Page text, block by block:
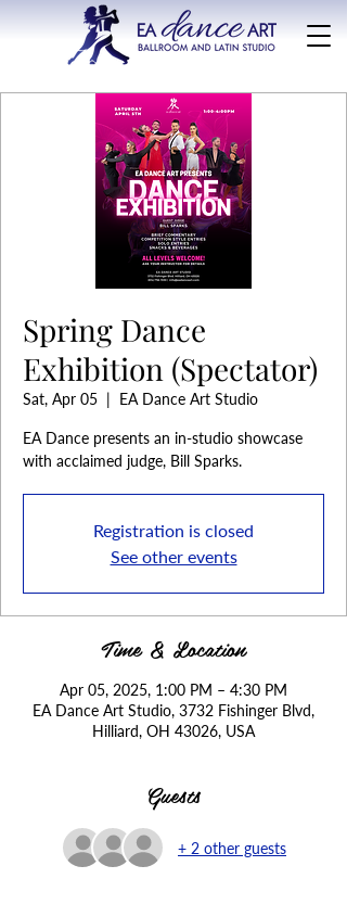
Spring Dance
Exhibition (Spectator)
Sat, Apr 05
  |
EA Dance Art Studio
EA Dance presents an in-studio showcase
with acclaimed judge, Bill Sparks.
Registration is closed
See other events
Time & Location
Apr 05, 2025, 1:00 PM – 4:30 PM
EA Dance Art Studio, 3732 Fishinger Blvd,
Hilliard, OH 43026, USA
Guests
+ 2 other guests